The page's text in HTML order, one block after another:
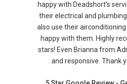
happy with Deadshort’s
their electrical and
also use their
happy with them. Highly
stars! Even Brianna from
and responsive. Thank